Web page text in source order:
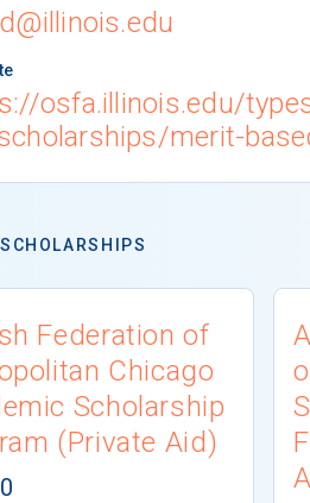
osfa.illinois.edu/
merit-
Federation of
Chicago
Scholarship
(Private Aid)